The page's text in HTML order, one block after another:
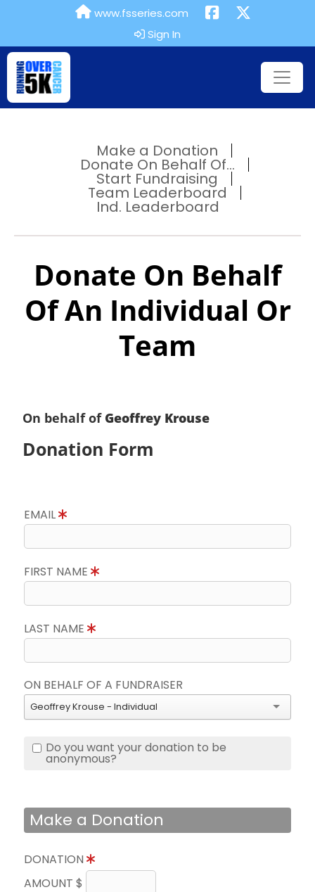
www.fsseries.com
Sign In
Make a Donation
Donate On Behalf Of...
Start Fundraising
Team Leaderboard
Ind. Leaderboard
Donate On Behalf
Of An Individual Or
Team
On behalf of Geoffrey Krouse
Donation Form
EMAIL
FIRST NAME
LAST NAME
ON BEHALF OF A FUNDRAISER
Geoffrey Krouse - Individual
Do you want your donation to be
anonymous?
Make a Donation
DONATION
AMOUNT $